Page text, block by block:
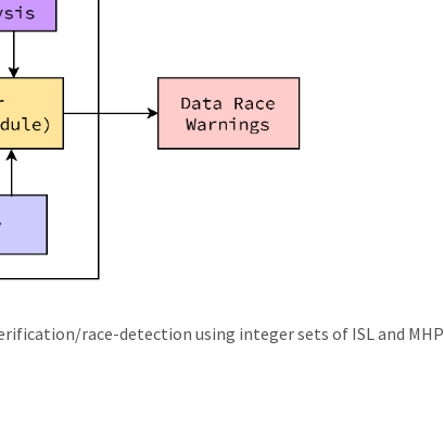
race-detection using integer sets of ISL and MHP